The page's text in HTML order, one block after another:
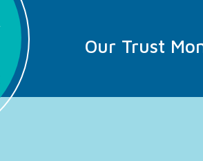
Our Trust